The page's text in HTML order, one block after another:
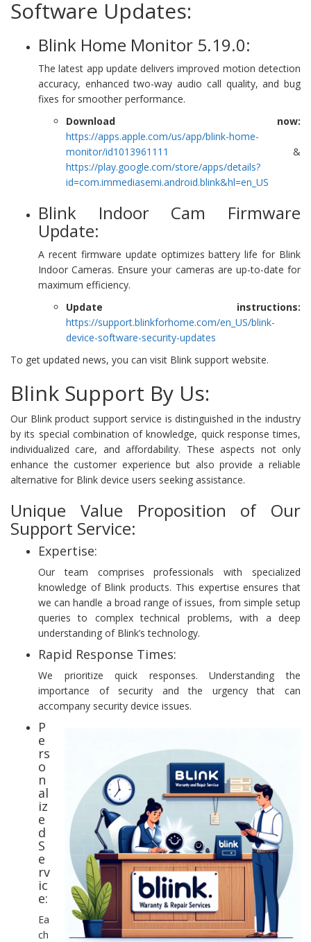
Software Updates:
Blink Home Monitor 5.19.0:
The latest app update delivers improved motion detection
accuracy, enhanced two-way audio call quality, and bug
fixes for smoother performance.
Download now:
https://apps.apple.com/us/app/blink-home-
monitor/id1013961111
&
https://play.google.com/store/apps/details?
id=com.immediasemi.android.blink&hl=en_US
Blink Indoor Cam Firmware
Update:
A recent firmware update optimizes battery life for Blink
Indoor Cameras. Ensure your cameras are up-to-date for
maximum efficiency.
Update instructions:
https://support.blinkforhome.com/en_US/blink-
device-software-security-updates
To get updated news, you can visit Blink support website.
Blink Support By Us:
Our Blink product support service is distinguished in the industry
by its special combination of knowledge, quick response times,
individualized care, and affordability. These aspects not only
enhance the customer experience but also provide a reliable
alternative for Blink device users seeking assistance.
Unique Value Proposition of Our
Support Service:
Expertise:
Our team comprises professionals with specialized
knowledge of Blink products. This expertise ensures that
we can handle a broad range of issues, from simple setup
queries to complex technical problems, with a deep
understanding of Blink’s technology.
Rapid Response Times:
We prioritize quick responses. Understanding the
importance of security and the urgency that can
accompany security device issues.
P
e
rs
o
n
al
iz
e
d
S
e
rv
ic
e:
Ea
ch